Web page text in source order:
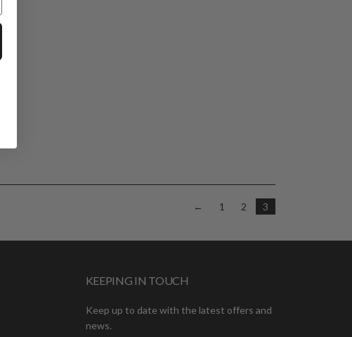
← 1 2 3
KEEPING IN TOUCH
Keep up to date with the latest offers and
news.